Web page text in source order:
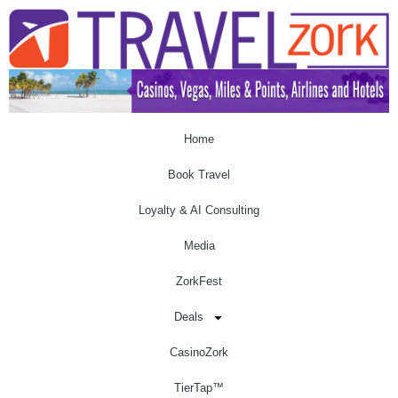
Home
Book Travel
Loyalty & AI Consulting
Media
ZorkFest
Deals
CasinoZork
TierTap™